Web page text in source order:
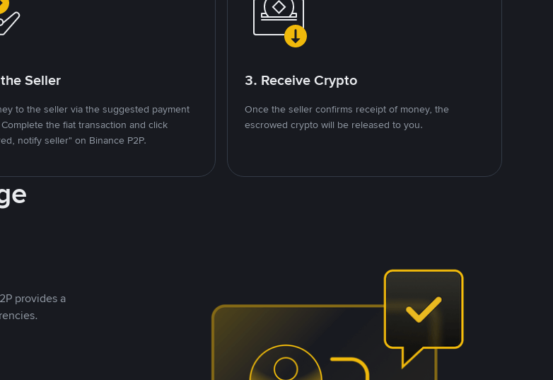
Seller
to the seller via the suggested payment
the fiat transaction and click
notify seller" on Binance P2P.
3. Receive Crypto
Once the seller confirms receipt of money, the
escrowed crypto will be released to you.
provides a